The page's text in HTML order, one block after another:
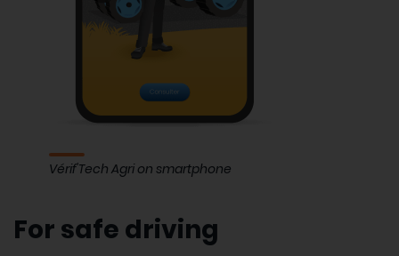
Vérif'Tech Agri on smartphone
For safe driving